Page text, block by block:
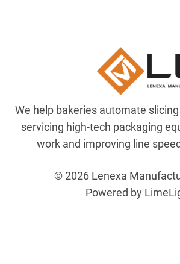
We help bakeries automate
servicing high-tech packaging
work and improving line
© 2026 Lenexa
Powered by